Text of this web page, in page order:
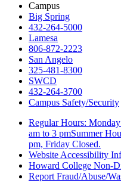
Campus
Big Spring
432-264-5000
Lamesa
806-872-2223
San Angelo
325-481-8300
SWCD
432-264-3700
Campus Safety/Security
Regular Hours:
am to 3 pmSummer
pm, Friday Closed.
Website Accessibility
Howard College Non-
Report Fraud/Abuse/